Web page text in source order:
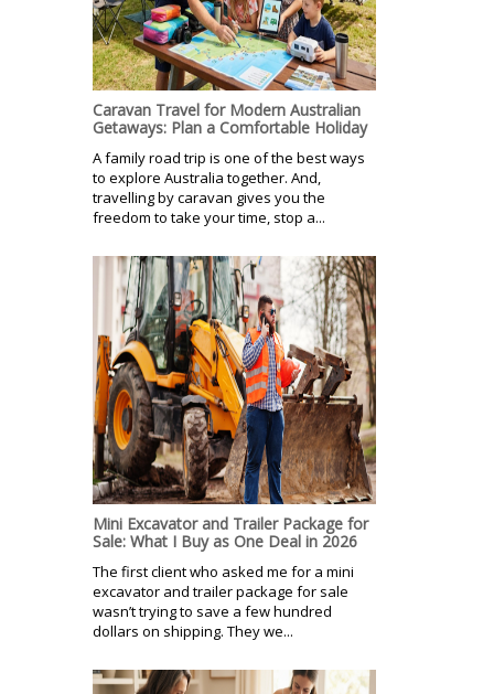
Caravan Travel for Modern Australian
Getaways: Plan a Comfortable Holiday
A family road trip is one of the best ways
to explore Australia together. And,
travelling by caravan gives you the
freedom to take your time, stop a...
Mini Excavator and Trailer Package for
Sale: What I Buy as One Deal in 2026
The first client who asked me for a mini
excavator and trailer package for sale
wasn’t trying to save a few hundred
dollars on shipping. They we...